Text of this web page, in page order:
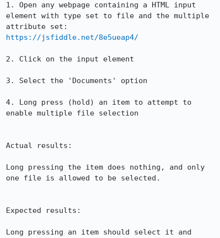
1. Open any webpage containing a HTML input
element with type set to file and the multiple
https://jsfiddle.net/8e5ueap4/
2. Click on the input element
3. Select the 'Documents' option
4. Long press (hold) an item to attempt to
enable multiple file selection
Actual results:
Long pressing the item does nothing, and only
one file is allowed to be selected.
Expected results:
Long pressing an item should select it and